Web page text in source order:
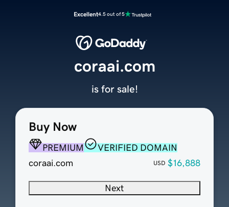
Excellent4.5 out of 5
Buy Now
PREMIUM
VERIFIED DOMAIN
coraai.com
USD $16,888
Next
coraai.com
is for sale!